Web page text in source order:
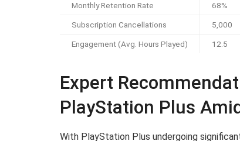
Monthly Retention Rate 68%
Subscription Cancellations 5,000
Engagement (Avg. Hours Played) 12.5
Expert
PlayStation Plus
With PlayStation Plus undergoing